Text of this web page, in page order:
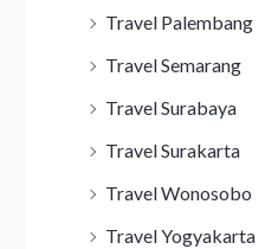
Travel Palembang
Travel Semarang
Travel Surabaya
Travel Surakarta
Travel Wonosobo
Travel Yogyakarta